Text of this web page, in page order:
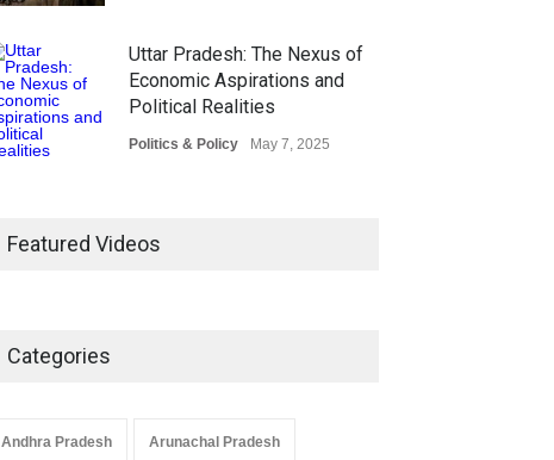
Uttar Pradesh: The Nexus of
Economic Aspirations and
Political Realities
Politics & Policy May 7, 2025
Leap in Healthcare
Featured Videos
Categories
Andhra Pradesh Arunachal Pradesh